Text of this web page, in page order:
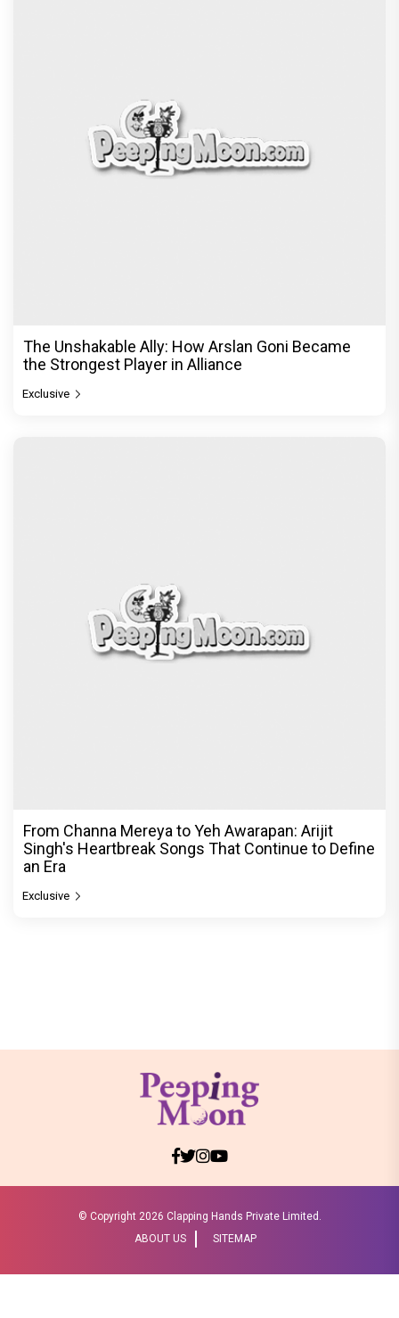
The Unshakable Ally: How Arslan Goni Became
the Strongest Player in Alliance
Exclusive
From Channa Mereya to Yeh Awarapan: Arijit
Singh's Heartbreak Songs That Continue to Define
an Era
Exclusive
© Copyright 2026 Clapping Hands Private Limited.
ABOUT US
SITEMAP